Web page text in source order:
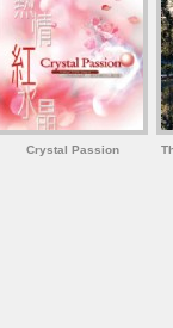
Crystal Passion